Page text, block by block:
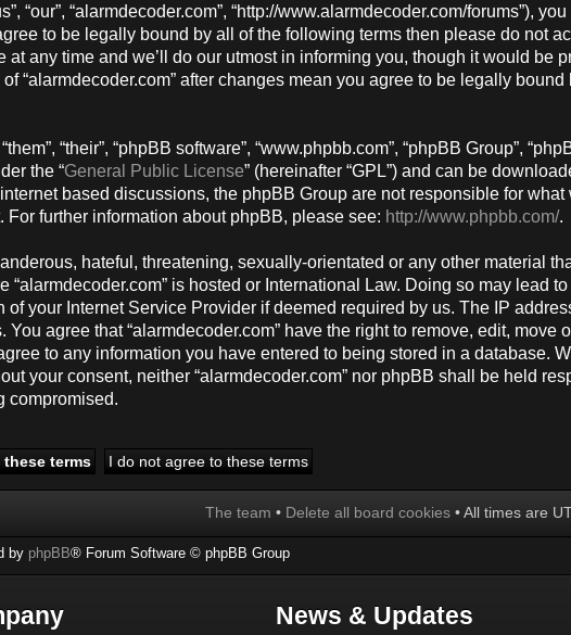
“our”, “alarmdecoder.com”, “http://www.alarmdecoder.com/forums”),
to be legally bound by all of the following terms then please do not
at any time and we’ll do our utmost in informing you, though it would be
“alarmdecoder.com” after changes mean you agree to be legally bound
“their”, “phpBB software”, “www.phpbb.com”, “phpBB Group”,
the “General Public License” (hereinafter “GPL”) and can be
based discussions, the phpBB Group are not responsible for what
further information about phpBB, please see: http://www.phpbb.com/.
hateful, threatening, sexually-orientated or any other material
is hosted or International Law. Doing so may lead
your Internet Service Provider if deemed required by us. The IP
agree that “alarmdecoder.com” have the right to remove, edit, move
to any information you have entered to being stored in a database.
your consent, neither “alarmdecoder.com” nor phpBB shall be held
compromised.
The team • Delete all board cookies • All times are
by phpBB® Forum Software © phpBB Group
News & Updates